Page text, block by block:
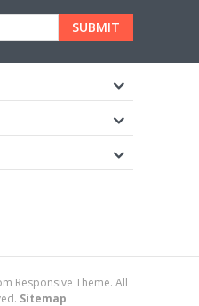
Responsive Theme. All
Sitemap